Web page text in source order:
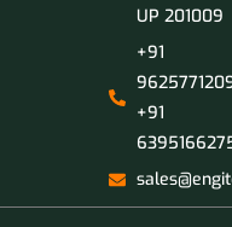
UP 201009
+91
+91